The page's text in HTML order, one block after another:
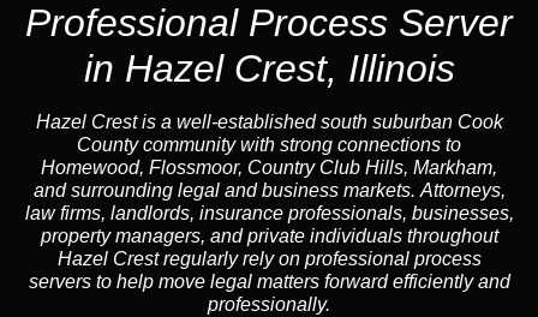
Professional Process Server
in Hazel Crest, Illinois
Hazel Crest is a well-established south suburban Cook
County community with strong connections to
Homewood, Flossmoor, Country Club Hills, Markham,
and surrounding legal and business markets. Attorneys,
law firms, landlords, insurance professionals, businesses,
property managers, and private individuals throughout
Hazel Crest regularly rely on professional process
servers to help move legal matters forward efficiently and
professionally.